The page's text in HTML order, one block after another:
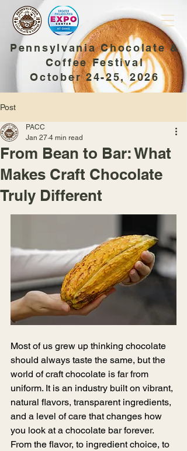
Pennsylvania Chocolate &
Coffee Festival
October 24-25, 2026
Post
From Bean to Bar: What
Makes Craft Chocolate
Truly Different
PACC
Jan 27 4 min read
Most of us grew up thinking chocolate
should always taste the same, but the
world of craft chocolate is far from
uniform. It is an industry built on vibrant,
natural flavors, transparent ingredients,
and a level of care that changes how
you look at a chocolate bar forever.
From the flavor, to ingredient choice, to